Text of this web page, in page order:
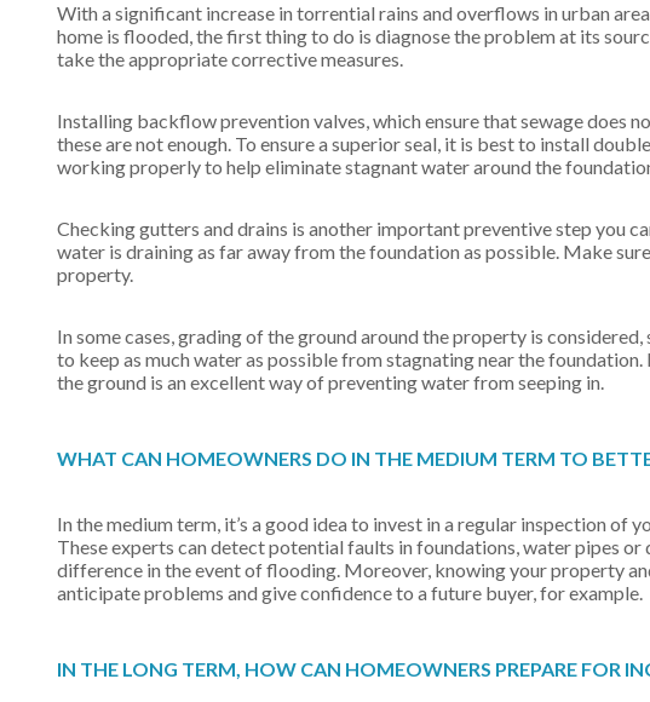
With a significant increase in torrential rains and overflows in urban
home is flooded, the first thing to do is diagnose the problem at its
take the appropriate corrective measures.
Installing backflow prevention valves, which ensure that sewage does
these are not enough. To ensure a superior seal, it is best to install
working properly to help eliminate stagnant water around the
Checking gutters and drains is another important preventive step you
water is draining as far away from the foundation as possible. Make
property.
In some cases, grading of the ground around the property is
to keep as much water as possible from stagnating near the
the ground is an excellent way of preventing water from seeping in.
WHAT CAN HOMEOWNERS DO IN THE MEDIUM TERM TO
In the medium term, it’s a good idea to invest in a regular inspection
These experts can detect potential faults in foundations, water pipes
difference in the event of flooding. Moreover, knowing your property
anticipate problems and give confidence to a future buyer, for example.
IN THE LONG TERM, HOW CAN HOMEOWNERS PREPARE FOR